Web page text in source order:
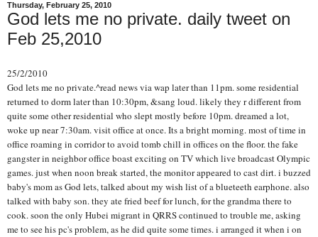
Thursday, February 25, 2010
God lets me no private. daily tweet on
Feb 25,2010
25/2/2010
God lets me no private.^read news via wap later than 11pm. some residential
returned to dorm later than 10:30pm, &sang loud. likely they r different from
quite some other residential who slept mostly before 10pm. dreamed a lot,
woke up near 7:30am. visit office at once. Its a bright morning. most of time in
office roaming in corridor to avoid tomb chill in offices on the floor. the fake
gangster in neighbor office boast exciting on TV which live broadcast Olympic
games. just when noon break started, the monitor appeared to cast dirt. i buzzed
baby's mom as God lets, talked about my wish list of a blueteeth earphone. also
talked with baby son. they ate fried beef for lunch, for the grandma there to
cook. soon the only Hubei migrant in QRRS continued to trouble me, asking
me to see his pc's problem, as he did quite some times. i arranged it when i on